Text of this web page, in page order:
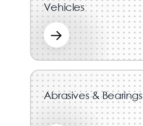
Vehicles
→
Abrasives & Bearings